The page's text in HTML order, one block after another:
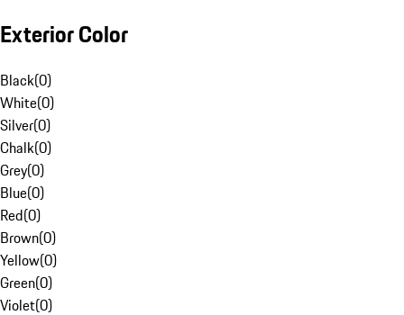
Exterior Color
Black(0)
White(0)
Silver(0)
Chalk(0)
Grey(0)
Blue(0)
Red(0)
Brown(0)
Yellow(0)
Green(0)
Violet(0)